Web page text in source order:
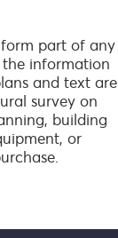
part of any
information
and text are
survey on
building
or